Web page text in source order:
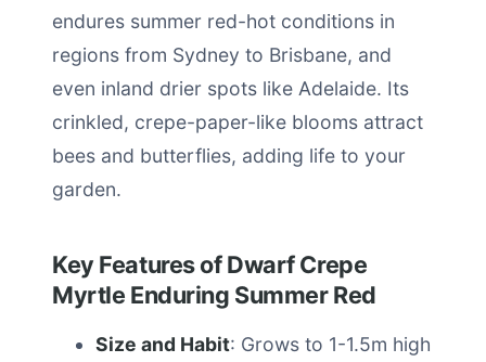
endures summer red-hot conditions in
regions from Sydney to Brisbane, and
even inland drier spots like Adelaide. Its
crinkled, crepe-paper-like blooms attract
bees and butterflies, adding life to your
garden.
Key Features of Dwarf Crepe
Myrtle Enduring Summer Red
Size and Habit: Grows to 1-1.5m high